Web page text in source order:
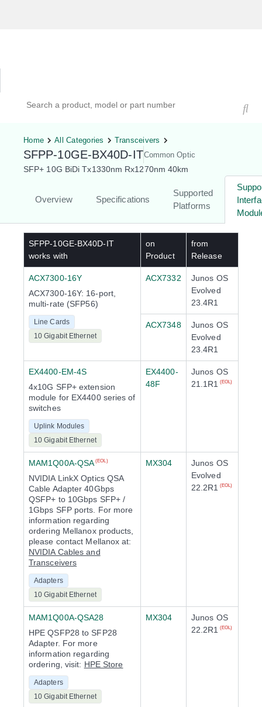
Home All Categories Transceivers
SFPP-10GE-BX40D-ITCommon Optic
SFP+ 10G BiDi Tx1330nm Rx1270nm 40km
Overview Specifications
Supported
Platforms
SFPP-10GE-BX40D-IT
works with
on
Product
from
Release
ACX7300-16Y
ACX7300-16Y: 16-port,
multi-rate (SFP56)
Line Cards
10 Gigabit Ethernet
ACX7332
Junos OS
Evolved
23.4R1
ACX7348
Junos OS
Evolved
23.4R1
EX4400-EM-4S
4x10G SFP+ extension
module for EX4400 series of
switches
Uplink Modules
10 Gigabit Ethernet
EX4400-
48F
Junos OS
21.1R1
(EOL)
MAM1Q00A-QSA (EOL)
NVIDIA LinkX Optics QSA
Cable Adapter 40Gbps
QSFP+ to 10Gbps SFP+ /
1Gbps SFP ports. For more
information regarding
ordering Mellanox products,
please contact Mellanox at:
NVIDIA Cables and
Transceivers
Adapters
10 Gigabit Ethernet
MX304
Junos OS
Evolved
22.2R1
(EOL)
MAM1Q00A-QSA28
HPE QSFP28 to SFP28
Adapter. For more
information regarding
ordering, visit: HPE Store
Adapters
10 Gigabit Ethernet
MX304
Junos OS
22.2R1
(EOL)